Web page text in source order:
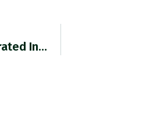
In…